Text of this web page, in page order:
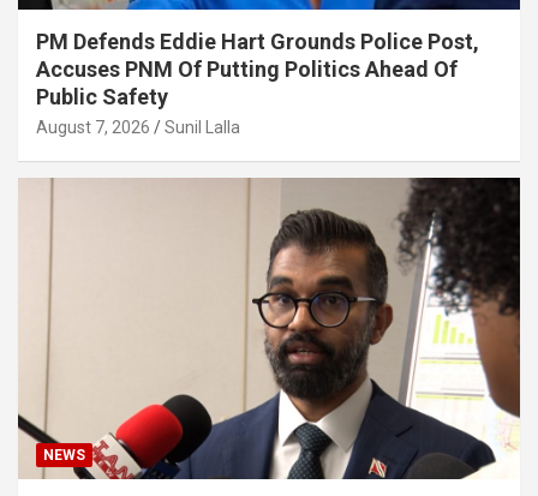
PM Defends Eddie Hart Grounds Police Post,
Accuses PNM Of Putting Politics Ahead Of
Public Safety
August 7, 2026 Sunil Lalla
NEWS